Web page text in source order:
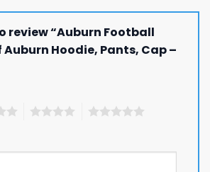
review “Auburn Football
Auburn Hoodie, Pants, Cap –